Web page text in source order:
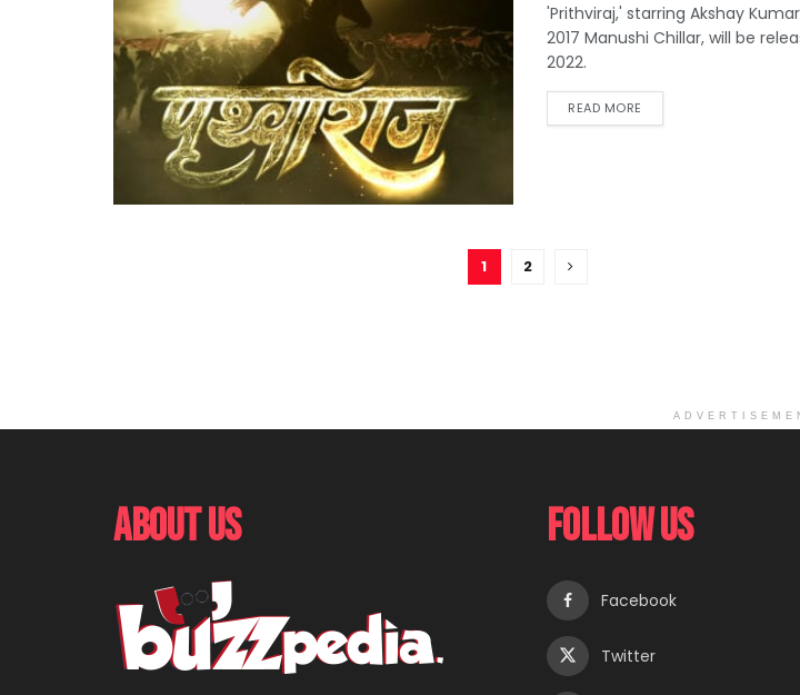
'Prithviraj,' starring Akshay
2017 Manushi Chillar, will be
2022.
READ MORE
1 2
About Us Follow Us
Facebook
Twitter